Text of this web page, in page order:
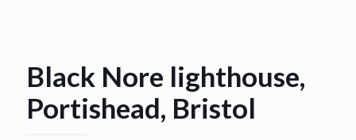
Black Nore lighthouse,
Portishead, Bristol